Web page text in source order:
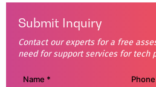
Submit Inquiry
Contact our experts for a free
need for support services for tech